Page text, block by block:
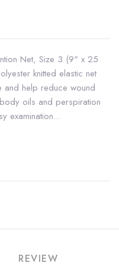
Net, Size 3 (9" x 25
knitted elastic net
and help reduce wound
oils and perspiration
examination...
REVIEW